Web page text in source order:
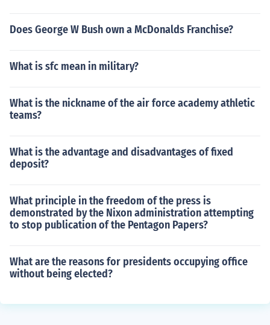
Does George W Bush own a McDonalds Franchise?
What is sfc mean in military?
What is the nickname of the air force academy athletic
teams?
What is the advantage and disadvantages of fixed
deposit?
What principle in the freedom of the press is
demonstrated by the Nixon administration attempting
to stop publication of the Pentagon Papers?
What are the reasons for presidents occupying office
without being elected?